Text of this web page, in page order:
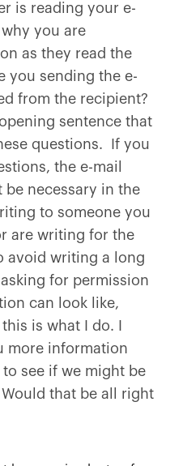
is reading your e-
you are
as they read the
you sending the e-
from the recipient?
sentence that
questions. If you
the e-mail
necessary in the
to someone you
are writing for the
avoid writing a long
for permission
can look like,
is what I do. I
more information
see if we might be
that be all right